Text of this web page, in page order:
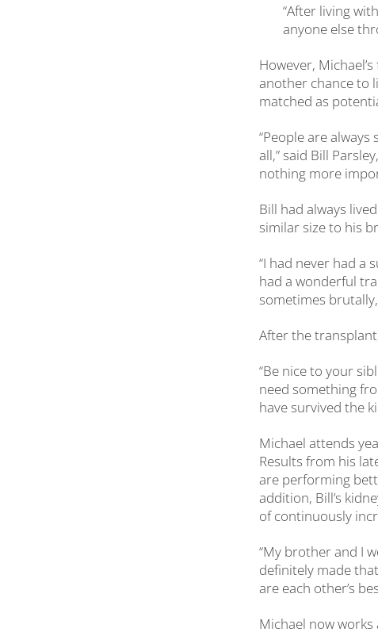
“After living
anyone else
However,
another chance to
matched as
“People are
all,” said Bill
nothing more
Bill had always
similar size to his
“I had never had a
had a wonderful
sometimes
After the
“Be nice to your
need something
have survived the
Michael attends
Results from his
are performing
addition, Bill’s
of continuously
“My brother and I
definitely made
are each other’s
Michael now